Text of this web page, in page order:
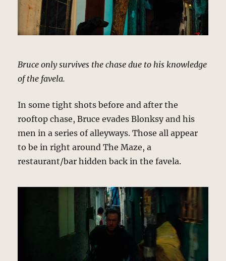
Bruce only survives the chase due to his knowledge
of the favela.
In some tight shots before and after the
rooftop chase, Bruce evades Blonksy and his
men in a series of alleyways. Those all appear
to be in right around The Maze, a
restaurant/bar hidden back in the favela.